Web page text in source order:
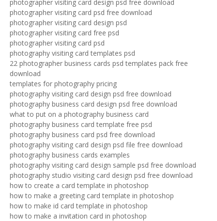
photographer visiting card design psd free download
photographer visiting card psd free download
photographer visiting card design psd
photographer visiting card free psd
photographer visiting card psd
photography visiting card templates psd
22 photographer business cards psd templates pack free
download
templates for photography pricing
photography visiting card design psd free download
photography business card design psd free download
what to put on a photography business card
photography business card template free psd
photography business card psd free download
photography visiting card design psd file free download
photography business cards examples
photography visiting card design sample psd free download
photography studio visiting card design psd free download
how to create a card template in photoshop
how to make a greeting card template in photoshop
how to make id card template in photoshop
how to make a invitation card in photoshop